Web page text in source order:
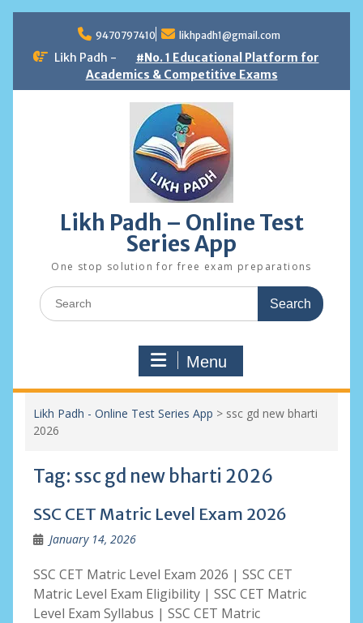
content
9470797410 likhpadh1@gmail.com
Likh Padh -
#No. 1 Educational Platform for
Academics & Competitive Exams
Likh Padh – Online Test
Series App
One stop solution for free exam preparations
Search
for:
Menu
Likh Padh - Online Test Series App > ssc gd new bharti
2026
Tag: ssc gd new bharti 2026
SSC CET Matric Level Exam 2026
January 14, 2026
SSC CET Matric Level Exam 2026 | SSC CET
Matric Level Exam Eligibility | SSC CET Matric
Level Exam Syllabus | SSC CET Matric